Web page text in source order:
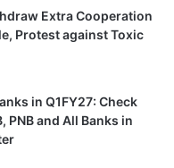
Extra Cooperation
Protest against Toxic
in Q1FY27: Check
PNB and All Banks in